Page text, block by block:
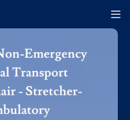
Emergency
Transport
- Stretcher-